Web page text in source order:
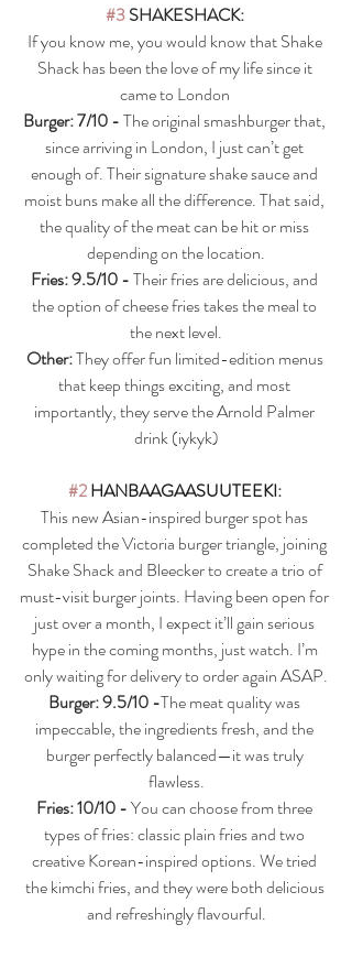
#3 SHAKESHACK:
If you know me, you would know that Shake
Shack has been the love of my life since it
came to London
Burger: 7/10 - The original smashburger that,
since arriving in London, I just can’t get
enough of. Their signature shake sauce and
moist buns make all the difference. That said,
the quality of the meat can be hit or miss
depending on the location.
Fries: 9.5/10 - Their fries are delicious, and
the option of cheese fries takes the meal to
the next level.
Other: They offer fun limited-edition menus
that keep things exciting, and most
importantly, they serve the Arnold Palmer
drink (iykyk)
#2HANBAAGAASUUTEEKI:
This new Asian-inspired burger spot has
completed the Victoria burger triangle, joining
Shake Shack and Bleecker to create a trio of
must-visit burger joints. Having been open for
just over a month, I expect it’ll gain serious
hype in the coming months, just watch. I’m
only waiting for delivery to order again ASAP.
Burger: 9.5/10 -The meat quality was
impeccable, the ingredients fresh, and the
burger perfectly balanced—it was truly
flawless.
Fries: 10/10 - You can choose from three
types of fries: classic plain fries and two
creative Korean-inspired options. We tried
the kimchi fries, and they were both delicious
and refreshingly flavourful.